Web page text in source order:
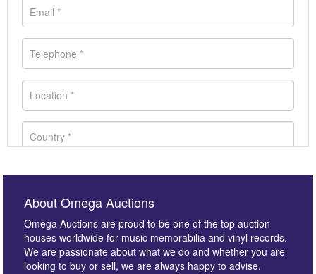
About Omega Auctions
Omega Auctions are proud to be one of the top auction
houses worldwide for music memorabilia and vinyl records.
We are passionate about what we do and whether you are
looking to buy or sell, we are always happy to advise.